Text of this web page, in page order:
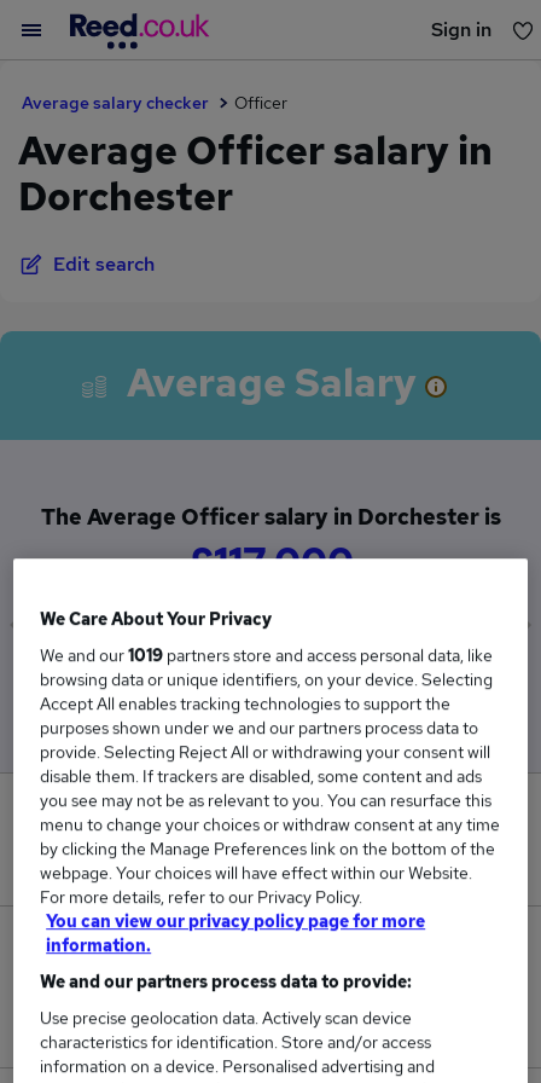
Sign in
Average salary checker Officer
Average Officer salary in
Dorchester
Edit search
Average Salary
The Average Officer salary in Dorchester is
£117,000
Low
£117,000
High
£117,000
0
New jobs added in the last day.
Jobs in Reed.co.uk, ranging from £117,000 to
£117,000.
We Care About Your Privacy
We and our1019 partners store and access personal data, like
browsing data or unique identifiers, on your device. Selecting
Accept All enables tracking technologies to support the
purposes shown under we and our partners process data to
provide. Selecting Reject All or withdrawing your consent will
disable them. If trackers are disabled, some content and ads
you see may not be as relevant to you. You can resurface this
menu to change your choices or withdraw consent at any time
by clicking the Manage Preferences link on the bottom of the
webpage. Your choices will have effect within our Website.
For more details, refer to our Privacy Policy.
You can view our privacy policy page for more
information.
We and our partners process data to provide:
Use precise geolocation data. Actively scan device
characteristics for identification. Store and/or access
information on a device. Personalised advertising and